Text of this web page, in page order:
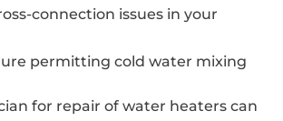
connection issues in your
permitting cold water mixing
for repair of water heaters can